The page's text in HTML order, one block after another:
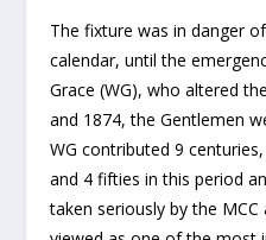
The fixture was in danger
calendar, until the
Grace (WG), who altered
and 1874, the Gentlemen
WG contributed 9
and 4 fifties in this period
taken seriously by the